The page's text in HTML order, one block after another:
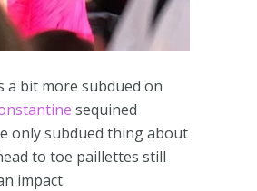
a bit more subdued on
sequined
only subdued thing about
to toe paillettes still
impact.